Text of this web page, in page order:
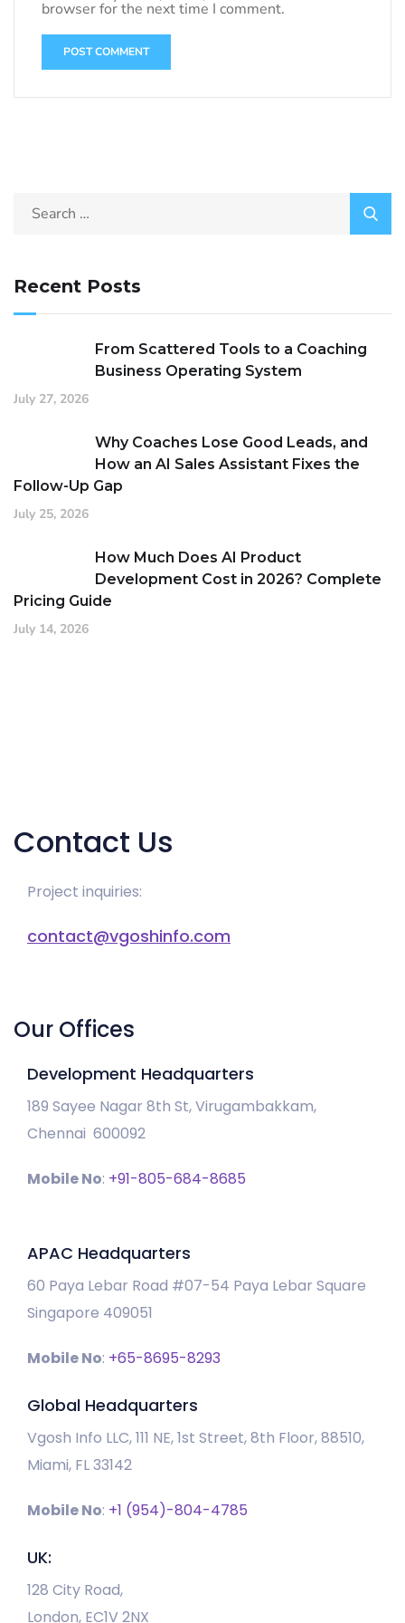
browser for the next time I comment.
Recent Posts
From Scattered Tools to a Coaching
Business Operating System
July 27, 2026
Why Coaches Lose Good Leads, and
How an AI Sales Assistant Fixes the
Follow-Up Gap
July 25, 2026
How Much Does AI Product
Development Cost in 2026? Complete
Pricing Guide
July 14, 2026
Contact Us
Project inquiries:
contact@vgoshinfo.com
Our Offices
Development Headquarters
189 Sayee Nagar 8th St, Virugambakkam,
Chennai 600092
Mobile No: +91-805-684-8685
APAC Headquarters
60 Paya Lebar Road #07-54 Paya Lebar Square
Singapore 409051
Mobile No: +65-8695-8293
Global Headquarters
Vgosh Info LLC, 111 NE, 1st Street, 8th Floor, 88510,
Miami, FL 33142
Mobile No: +1 (954)-804-4785
UK:
128 City Road,
London, EC1V 2NX